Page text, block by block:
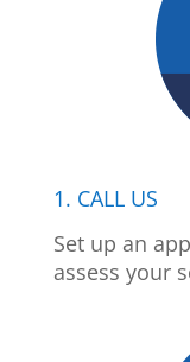
1. CALL US
Set up an
assess your